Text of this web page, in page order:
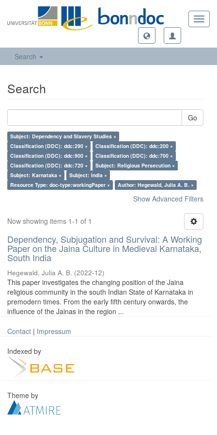
Search
Search
Go
Subject: Dependency and Slavery Studies ×
Classification (DDC): ddc:290 ×
Classification (DDC): ddc:200 ×
Classification (DDC): ddc:900 ×
Classification (DDC): ddc:700 ×
Classification (DDC): ddc:720 ×
Subject: Religious Persecution ×
Subject: Karnataka ×
Subject: India ×
Resource Type: doc-type:workingPaper ×
Author: Hegewald, Julia A. B. ×
Show Advanced Filters
Now showing items 1-1 of 1
Dependency, Subjugation and Survival: A Working
Paper on the Jaina Culture in Medieval Karnataka,
South India
Hegewald, Julia A. B. (2022-12)
This paper investigates the changing position of the Jaina
religious community in the south Indian State of Karnataka in
premodern times. From the early fifth century onwards, the
influence of the Jainas in the region ...
Contact | Impressum
Indexed by
Theme by